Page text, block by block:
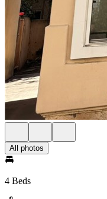
All photos
4 Beds